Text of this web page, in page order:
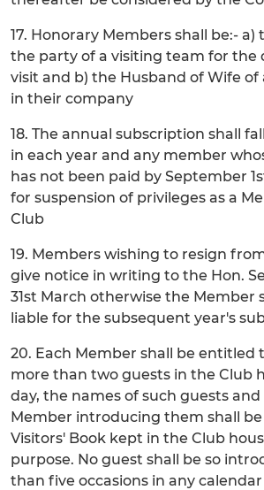
17. Honorary Members shall be:-
the party of a visiting team for the
visit and b) the Husband of Wife
in their company
18. The annual subscription shall
in each year and any member
has not been paid by September
for suspension of privileges as a
Club
19. Members wishing to resign
give notice in writing to the Hon.
31st March otherwise the Member
liable for the subsequent year's
20. Each Member shall be entitled
more than two guests in the Club
day, the names of such guests
Member introducing them shall
Visitors' Book kept in the Club
purpose. No guest shall be so
than five occasions in any calendar